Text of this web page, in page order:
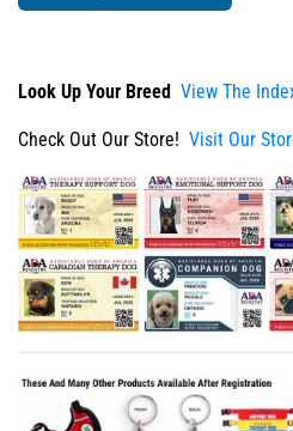
Look Up Your Breed View The
Check Out Our Store! Visit Our